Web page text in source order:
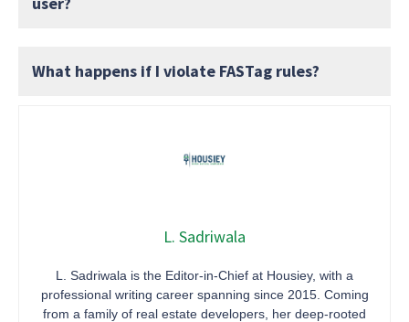
What happens if I violate FASTag rules?
L. Sadriwala
L. Sadriwala is the Editor-in-Chief at Housiey, with a
professional writing career spanning since 2015. Coming
from a family of real estate developers, her deep-rooted